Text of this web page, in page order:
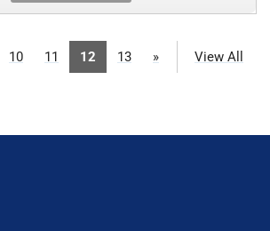
10 11 12 13 » View All